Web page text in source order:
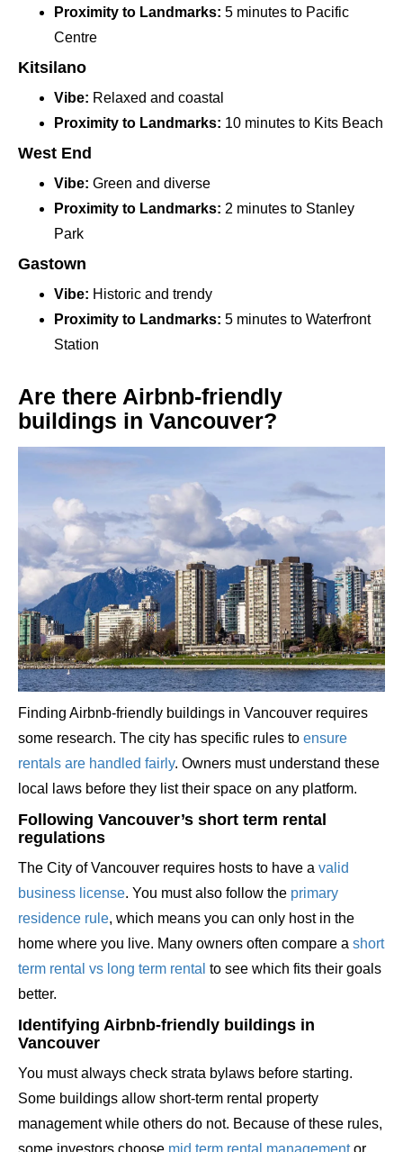
Proximity to Landmarks: 5 minutes to Pacific
Centre
Kitsilano
Vibe: Relaxed and coastal
Proximity to Landmarks: 10 minutes to Kits Beach
West End
Vibe: Green and diverse
Proximity to Landmarks: 2 minutes to Stanley
Park
Gastown
Vibe: Historic and trendy
Proximity to Landmarks: 5 minutes to Waterfront
Station
Are there Airbnb-friendly
buildings in Vancouver?
Finding Airbnb-friendly buildings in Vancouver requires
some research. The city has specific rules to ensure
rentals are handled fairly. Owners must understand these
local laws before they list their space on any platform.
Following Vancouver’s short term rental
regulations
The City of Vancouver requires hosts to have a valid
business license. You must also follow the primary
residence rule, which means you can only host in the
home where you live. Many owners often compare a short
term rental vs long term rental to see which fits their goals
better.
Identifying Airbnb-friendly buildings in
Vancouver
You must always check strata bylaws before starting.
Some buildings allow short-term rental property
management while others do not. Because of these rules,
some investors choose mid term rental managementor